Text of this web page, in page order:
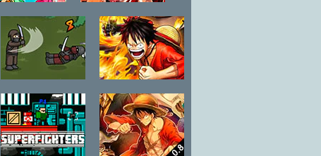
Yanloong
Legend 3:
Double
Swallow
One Piece vs
Naruto CR:
Zoro
Ninja Brawl Fairy Tail vs
One Piece 1.1